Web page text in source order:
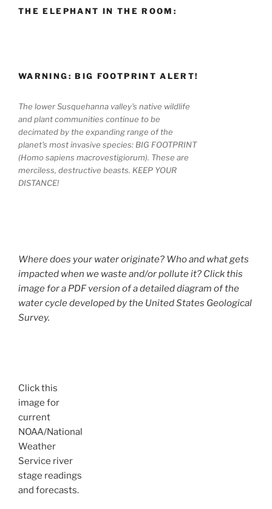
THE ELEPHANT IN THE ROOM:
WARNING: BIG FOOTPRINT ALERT!
The lower Susquehanna valley's native wildlife
and plant communities continue to be
decimated by the expanding range of the
planet's most invasive species: BIG FOOTPRINT
(Homo sapiens macrovestigiorum). These are
merciless, destructive beasts. KEEP YOUR
DISTANCE!
Where does your water originate? Who and what gets
impacted when we waste and/or pollute it? Click this
image for a PDF version of a detailed diagram of the
water cycle developed by the United States Geological
Survey.
Click this
image for
current
NOAA/National
Weather
Service river
stage readings
and forecasts.